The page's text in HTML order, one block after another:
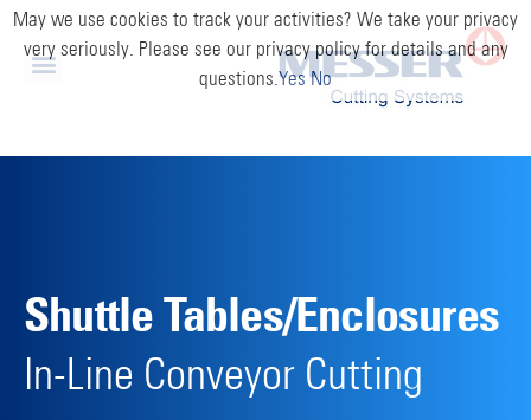
Shuttle Tables/Enclosures
In-Line Conveyor Cutting
May we use cookies to track your activities? We take your privacy
very seriously. Please see our privacy policy for details and any
questions.Yes No